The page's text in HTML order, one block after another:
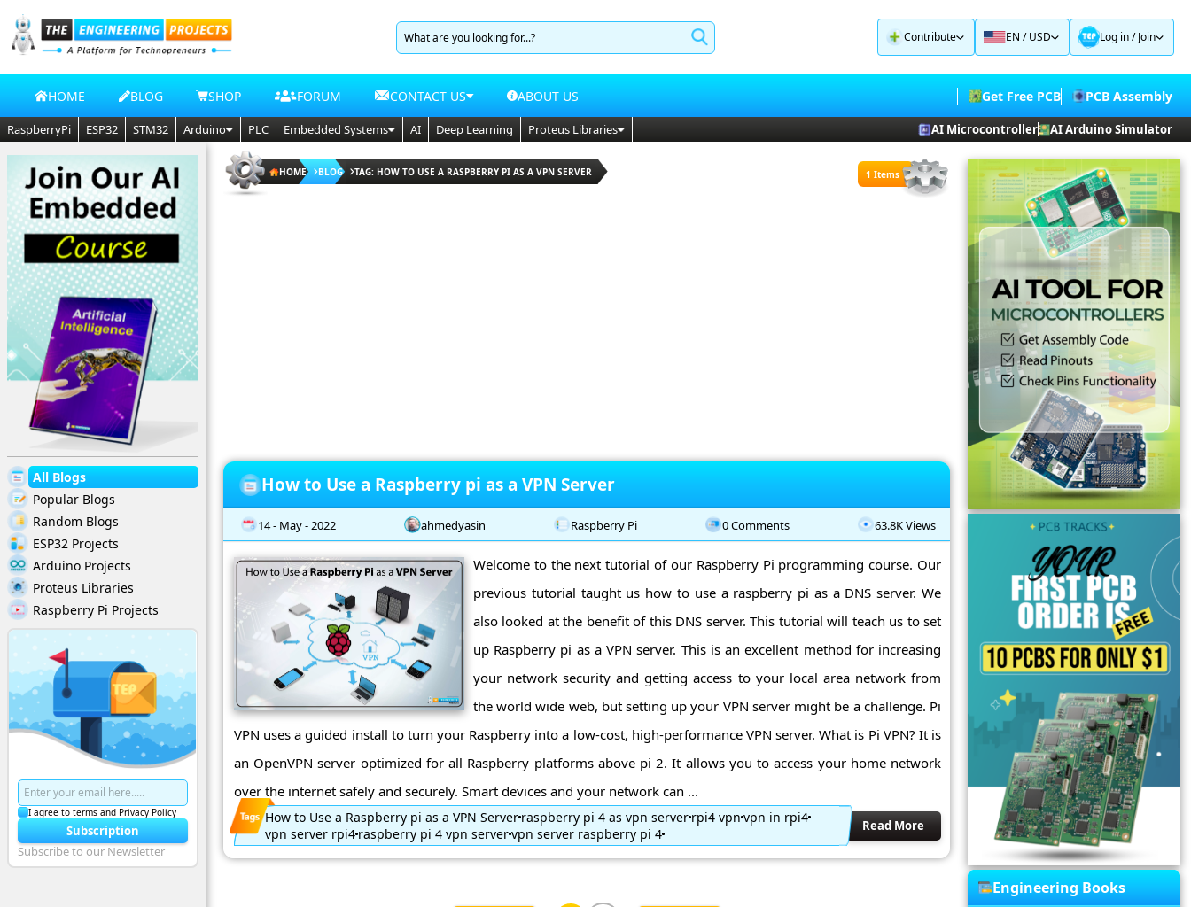
Contribute EN / USD Log in/Join
HOME BLOG SHOP FORUM CONTACT US ABOUT US Get Free PCB PCB Assembly
RaspberryPi ESP32 STM32 Arduino PLC Embedded Systems AI Deep Learning Proteus Libraries AI Microcontroller AI Arduino Simulator
All Blogs
Popular Blogs
Random Blogs
ESP32 Projects
Arduino Projects
Proteus Libraries
Raspberry Pi Projects
I agree to terms and Privacy Policy
Subscription
Subscribe to our Newsletter
HOME BLOG TAG: HOW TO USE A RASPBERRY PI AS A VPN SERVER 1 Items
How to Use a Raspberry pi as a VPN Server
14 - May - 2022 ahmedyasin Raspberry Pi 0 Comments 63.8K Views
Welcome to the next tutorial of our Raspberry Pi programming course. Our
previous tutorial taught us how to use a raspberry pi as a DNS server. We
also looked at the benefit of this DNS server. This tutorial will teach us to set
up Raspberry pi as a VPN server. This is an excellent method for increasing
your network security and getting access to your local area network from
the world wide web, but setting up your VPN server might be a challenge. Pi
VPN uses a guided install to turn your Raspberry into a low-cost, high-performance VPN server. What is Pi VPN? It is
an OpenVPN server optimized for all Raspberry platforms above pi 2. It allows you to access your home network
over the internet safely and securely. Smart devices and your network can ...
How to Use a Raspberry pi as a VPN Server raspberry pi 4 as vpn server rpi4 vpn vpn in rpi4
vpn server rpi4 raspberry pi 4 vpn servervpn server raspberry pi 4 Read More
Engineering Books